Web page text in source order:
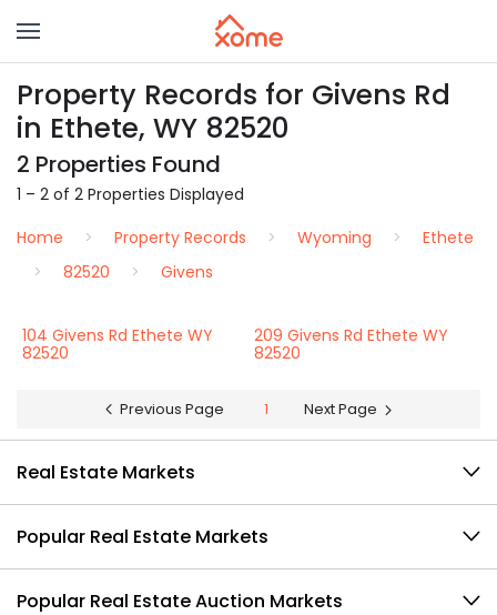
Property Records for Givens Rd
in Ethete, WY 82520
2 Properties Found
1 – 2 of 2 Properties Displayed
Home
Property Records Wyoming
Ethete
82520
Givens
104 Givens Rd Ethete WY
82520
209 Givens Rd Ethete WY
82520
Previous Page 1 Next Page
Real Estate Markets
Popular Real Estate Markets
Popular Real Estate Auction Markets